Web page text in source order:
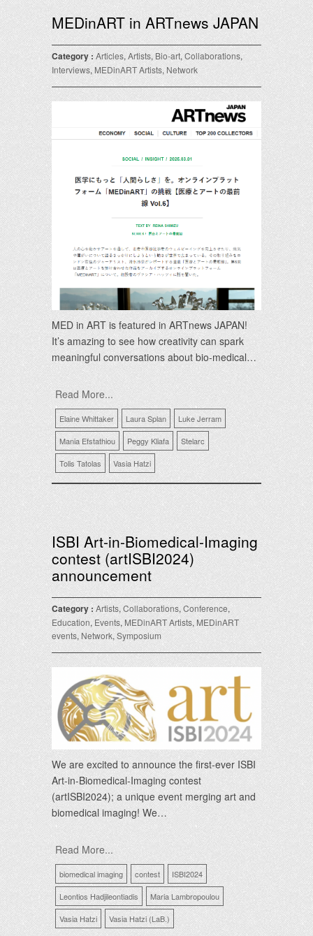
MEDinART in ARTnews JAPAN
Category : Articles,Artists, Bio-art,Collaborations,
Interviews, MEDinART Artists, Network
MED in ART is featured in ARTnews JAPAN!
It’s amazing to see how creativity can spark
meaningful conversations about bio-medical…
Read More...
Elaine Whittaker Laura Splan
Luke Jerram
Mania Efstathiou
Peggy Kliafa
Stelarc
Tolis Tatolas
Vasia Hatzi
ISBI Art-in-Biomedical-Imaging
contest (artISBI2024)
announcement
Category : Artists, Collaborations, Conference,
Education, Events, MEDinART Artists, MEDinART
events, Network, Symposium
We are excited to announce the first-ever ISBI
Art-in-Biomedical-Imaging contest
(artISBI2024); a unique event merging art and
biomedical imaging! We…
Read More...
biomedical imaging contest
ISBI2024
Leontios Hadjileontiadis
Maria Lambropoulou
Vasia Hatzi
Vasia Hatzi (LaB.)